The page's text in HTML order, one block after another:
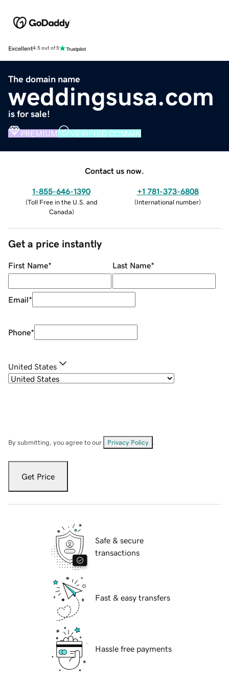
Excellent4.5 out of 5
The domain name
weddingsusa.com
is for sale!
PREMIUM VERIFIED DOMAIN
Contact us now.
1-855-646-1390
(Toll Free in the U.S. and
Canada)
+1 781-373-6808
(International number)
Get a price instantly
First Name* Last Name*
Email*
Phone*
United States
By submitting, you agree to our Privacy Policy
Get Price
Safe & secure
transactions
Fast & easy transfers
Hassle free payments